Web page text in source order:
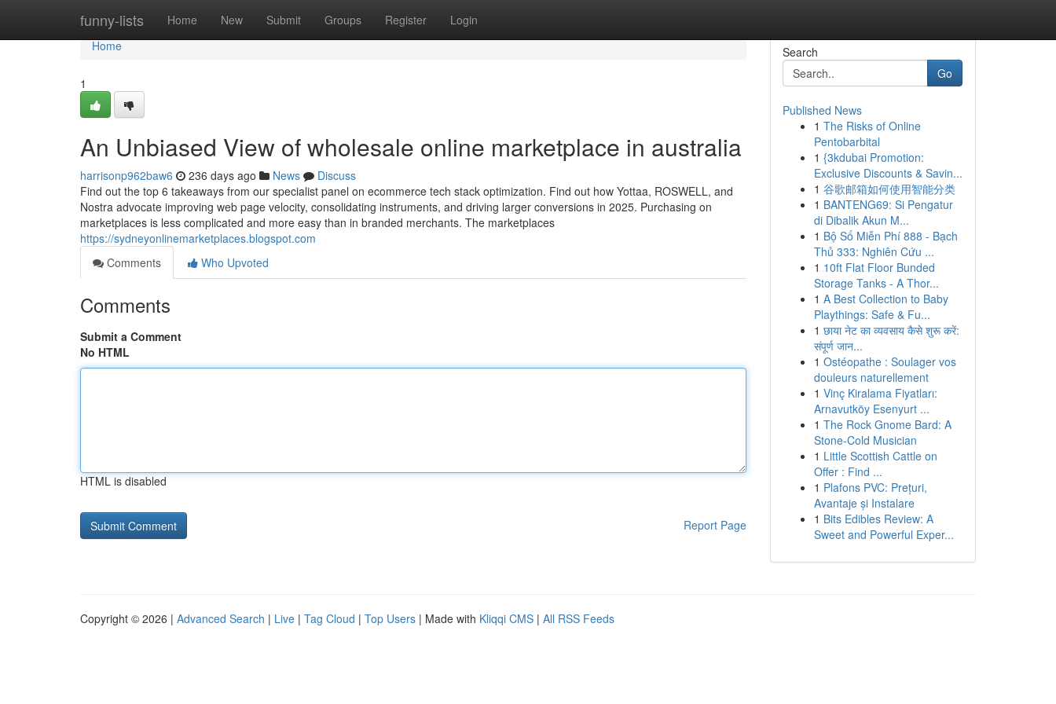
funny-lists Home New Submit Groups Register Login
Home
Home
1
An Unbiased View of wholesale online marketplace in australia
harrisonp962baw6 236 days ago News
Discuss
Find out the top 6 takeaways from our specialist panel on ecommerce tech stack optimization. Find out how Yottaa, ROSWELL, and
Nostra advocate improving web page velocity, consolidating instruments, and driving larger conversions in 2025. Purchasing on
marketplaces is less complicated and more easy than in branded merchants. The marketplaces
https://sydneyonlinemarketplaces.blogspot.com
Comments
Who Upvoted
Comments
Submit a Comment
No HTML
HTML is disabled
Report Page
Search
Go
Published News
1 The Risks of Online
Pentobarbital
1 {3kdubai Promotion:
Exclusive Discounts & Savin...
1 谷歌邮箱如何使用智能分类
1 BANTENG69: Si Pengatur
di Dibalik Akun M...
1 Bộ Số Miễn Phí 888 - Bạch
Thủ 333: Nghiên Cứu ...
1 10ft Flat Floor Bunded
Storage Tanks - A Thor...
1 A Best Collection to Baby
Playthings: Safe & Fu...
1 छाया नेट का व्यवसाय कैसे शुरू करें:
संपूर्ण जान...
1 Ostéopathe : Soulager vos
douleurs naturellement
1 Vinç Kiralama Fiyatları:
Arnavutköy Esenyurt ...
1 The Rock Gnome Bard: A
Stone-Cold Musician
1 Little Scottish Cattle on
Offer : Find ...
1 Plafons PVC: Prețuri,
Avantaje și Instalare
1 Bits Edibles Review: A
Sweet and Powerful Exper...
Copyright © 2026 | Advanced Search | Live | Tag Cloud | Top Users | Made with Kliqqi CMS | All RSS Feeds